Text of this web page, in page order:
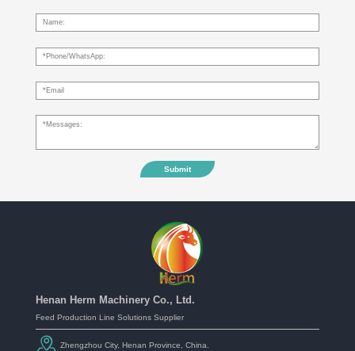
Submit
Henan Herm Machinery Co., Ltd.
Feed Production Line Solutions Supplier
Zhengzhou City, Henan Province, China.